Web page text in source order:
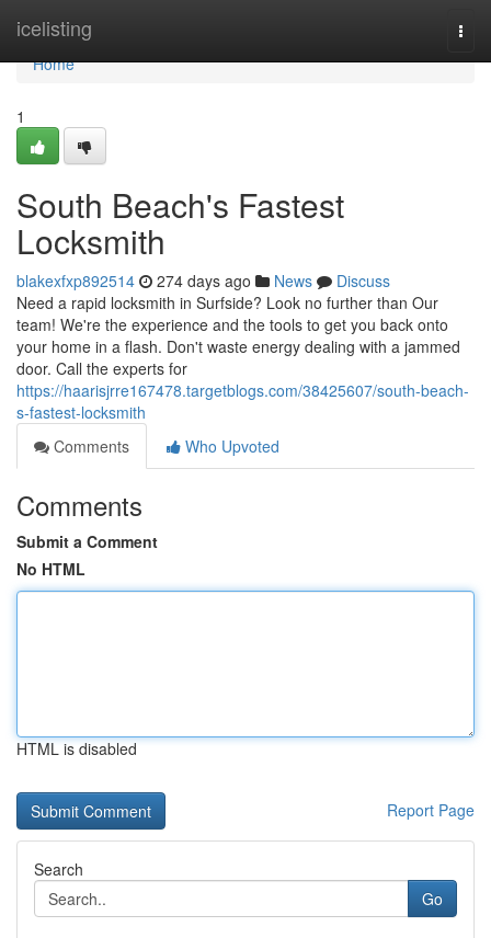
icelisting
Home
Home
1
South Beach's Fastest
Locksmith
blakexfxp892514 274 days ago News
Discuss
Need a rapid locksmith in Surfside? Look no further than Our
team! We're the experience and the tools to get you back onto
your home in a flash. Don't waste energy dealing with a jammed
door. Call the experts for
https://haarisjrre167478.targetblogs.com/38425607/south-beach-
s-fastest-locksmith
Comments
Who Upvoted
Comments
Submit a Comment
No HTML
HTML is disabled
Report Page
Search
Go